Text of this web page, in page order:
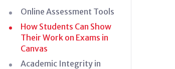
Online Assessment Tools
How Students Can Show
Their Work on Exams in
Canvas
Academic Integrity in